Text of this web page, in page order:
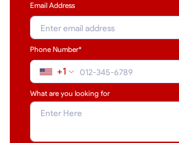
Email Address
Phone Number*
+1
What are you looking for